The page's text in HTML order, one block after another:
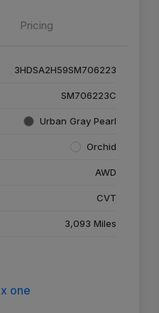
Pricing
3HDSA2H59SM706223
SM706223C
Urban Gray Pearl
Orchid
AWD
CVT
3,093 Miles